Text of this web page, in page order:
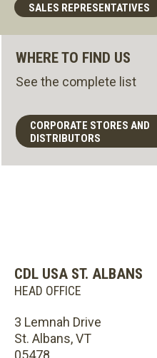
SALES REPRESENTATIVES
WHERE TO FIND US
See the complete list
CORPORATE STORES AND
DISTRIBUTORS
CDL USA ST. ALBANS
HEAD OFFICE
3 Lemnah Drive
St. Albans, VT
05478